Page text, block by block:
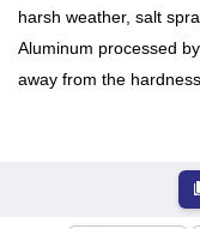
harsh weather, salt
Aluminum processed
away from the